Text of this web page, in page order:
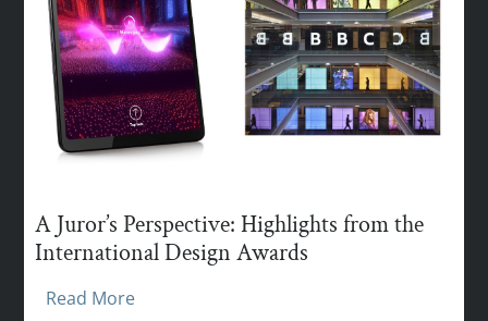
A Juror’s Perspective: Highlights from the
International Design Awards
Read More